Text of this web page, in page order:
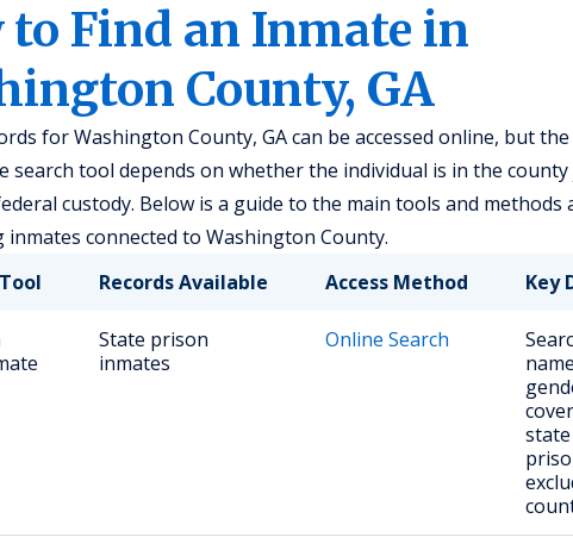
to Find an Inmate in
County, GA
for Washington County, GA can be accessed online, but the
search tool depends on whether the individual is in the county
custody. Below is a guide to the main tools and methods
connected to Washington County.
Records Available Access Method Key
State prison
inmates
Online Search
state